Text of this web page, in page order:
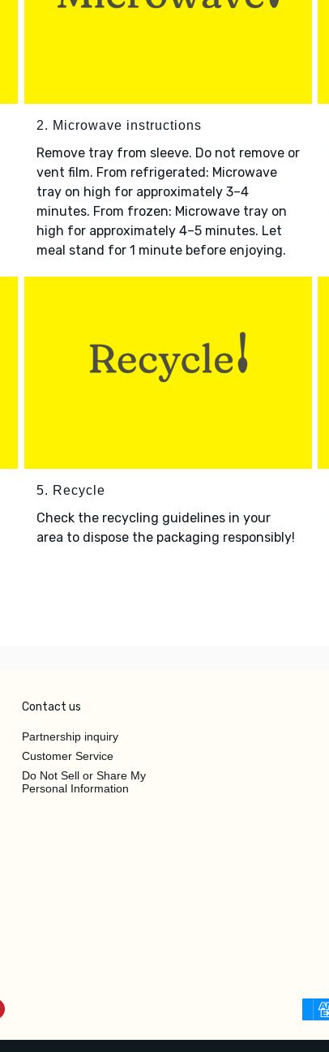
2. Microwave instructions
Remove tray from sleeve. Do not remove or
vent film. From refrigerated: Microwave
tray on high for approximately 3–4
minutes. From frozen: Microwave tray on
high for approximately 4–5 minutes. Let
meal stand for 1 minute before enjoying.
5. Recycle
Check the recycling guidelines in your
area to dispose the packaging responsibly!
Contact us
Partnership inquiry
Customer Service
Do Not Sell or Share My
Personal Information